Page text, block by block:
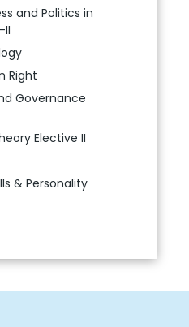
and Politics in
II
Right
Governance
Elective II
& Personality